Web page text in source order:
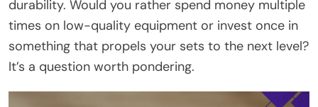
durability. Would you rather spend money multiple
times on low-quality equipment or invest once in
something that propels your sets to the next level?
It’s a question worth pondering.